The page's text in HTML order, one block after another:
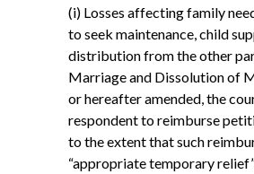
(i) Losses affecting family
to seek maintenance, child
distribution from the other
Marriage and Dissolution of
or hereafter amended, the
respondent to reimburse
to the extent that such
“appropriate temporary